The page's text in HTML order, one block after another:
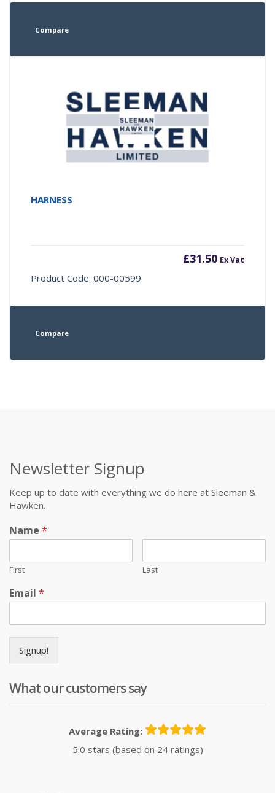
Compare
HARNESS
£31.50 Ex Vat
Product Code: 000-00599
Compare
Newsletter Signup
Keep up to date with everything we do here at Sleeman &
Hawken.
Name *
First Last
Email *
Signup!
What our customers say
Average Rating:
5.0 stars (based on 24 ratings)